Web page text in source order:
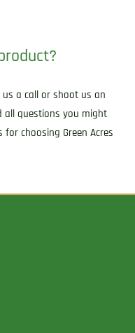
us a call or shoot us an
all questions you might
choosing Green Acres